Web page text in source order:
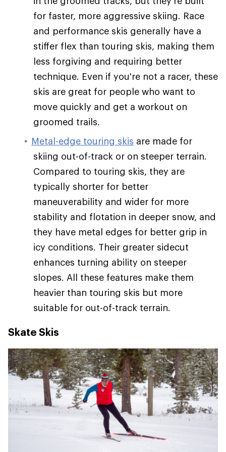
for faster, more aggressive skiing. Race
and performance skis generally have a
stiffer flex than touring skis, making them
less forgiving and requiring better
technique. Even if you're not a racer, these
skis are great for people who want to
move quickly and get a workout on
groomed trails.
Metal-edge touring skis are made for
skiing out-of-track or on steeper terrain.
Compared to touring skis, they are
typically shorter for better
maneuverability and wider for more
stability and flotation in deeper snow, and
they have metal edges for better grip in
icy conditions. Their greater sidecut
enhances turning ability on steeper
slopes. All these features make them
heavier than touring skis but more
suitable for out-of-track terrain.
Skate Skis